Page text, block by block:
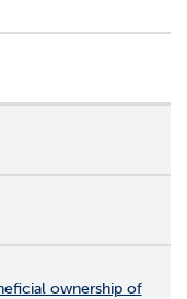
ownership of